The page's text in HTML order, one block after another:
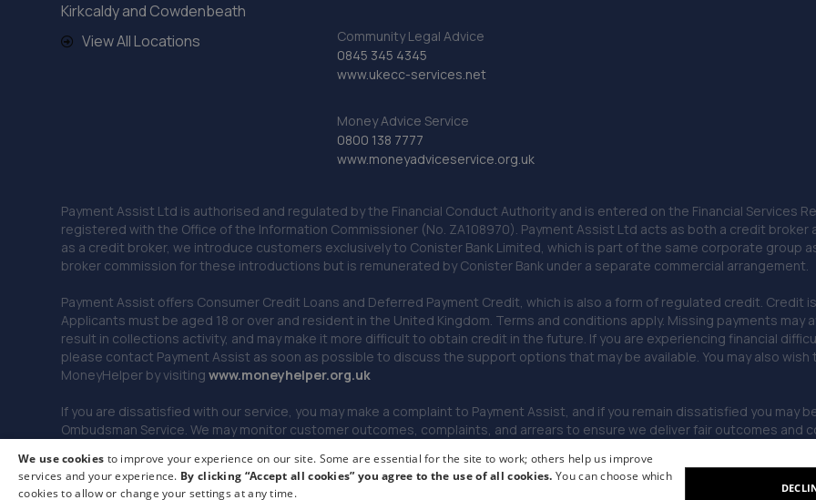
Kirkcaldy and Cowdenbeath
View All Locations
Community Legal Advice
0845 345 4345
www.ukecc-services.net
Money Advice Service
0800 138 7777
www.moneyadviceservice.org.uk
Payment Assist Ltd is authorised and regulated by the Financial Conduct Authority and is entered on the Financial Services
registered with the Office of the Information Commissioner (No. ZA108970). Payment Assist Ltd acts as both a credit
as a credit broker, we introduce customers exclusively to Conister Bank Limited, which is part of the same corporate group
broker commission for these introductions but is remunerated by Conister Bank under a separate commercial arrangement.
Payment Assist offers Consumer Credit Loans and Deferred Payment Credit, which is also a form of regulated credit.
Applicants must be aged 18 or over and resident in the United Kingdom. Terms and conditions apply. Missing payments
result in collections activity, and may make it more difficult to obtain credit in the future. If you are experiencing financial
please contact Payment Assist as soon as possible to discuss the support options that may be available. You may also
MoneyHelper by visitingwww.moneyhelper.org.uk
If you are dissatisfied with our service, you may make a complaint to Payment Assist, and if you remain dissatisfied you may
Ombudsman Service. We may monitor customer outcomes, complaints, and arrears to ensure we deliver fair outcomes and
© 2026 Payment Assist. All rights reserved.
We use cookies to improve your experience on our site. Some are essential for the site to work; others help us improve
services and your experience. By clicking “Accept all cookies” you agree to the use of all cookies.You can choose which
cookies to allow or change your settings at any time.